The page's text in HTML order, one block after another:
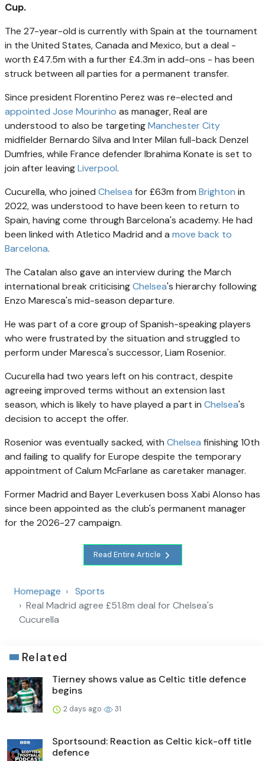
Cup.
The 27-year-old is currently with Spain at the tournament
in the United States, Canada and Mexico, but a deal -
worth £47.5m with a further £4.3m in add-ons - has been
struck between all parties for a permanent transfer.
Since president Florentino Perez was re-elected and
appointed Jose Mourinho as manager, Real are
understood to also be targetingManchester City
midfielder Bernardo Silva and Inter Milan full-back Denzel
Dumfries, while France defender Ibrahima Konate is set to
join after leavingLiverpool.
Cucurella, who joined Chelsea for £63m from Brighton in
2022, was understood to have been keen to return to
Spain, having come through Barcelona's academy. He had
been linked with Atletico Madrid and a move back to
Barcelona.
The Catalan also gave an interview during the March
international break criticisingChelsea's hierarchy following
Enzo Maresca's mid-season departure.
He was part of a core group of Spanish-speaking players
who were frustrated by the situation and struggled to
perform under Maresca's successor, Liam Rosenior.
Cucurella had two years left on his contract, despite
agreeing improved terms without an extension last
season, which is likely to have played a part in Chelsea's
decision to accept the offer.
Rosenior was eventually sacked, with Chelsea finishing 10th
and failing to qualify for Europe despite the temporary
appointment of Calum McFarlane as caretaker manager.
Former Madrid and Bayer Leverkusen boss Xabi Alonso has
since been appointed as the club's permanent manager
for the 2026-27 campaign.
Read Entire Article
Homepage
Sports
Real Madrid agree £51.8m deal for Chelsea's
Cucurella
Related
Tierney shows value as Celtic title defence
begins
2 days ago 31
Sportsound: Reaction as Celtic kick-off title
defence